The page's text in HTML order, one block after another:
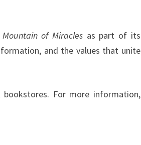
Mountain of Miracles as part of its
and the values that unite
For more information,